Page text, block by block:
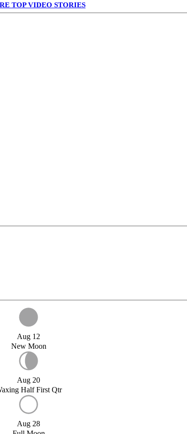
TOP VIDEO STORIES
Aug 12
New Moon
Aug 20
Half First Qtr
Aug 28